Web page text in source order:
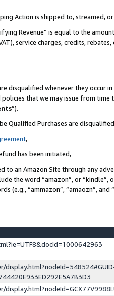
Action is shipped to, streamed,
Revenue” is equal to the
service charges, credits,
disqualified whenever they occur
that we may issue from
”).
Qualified Purchases are
,
has been initiated,
to an Amazon Site through any
the word “amazon”, or
(e.g., “ammazon”, “amaozn”, and